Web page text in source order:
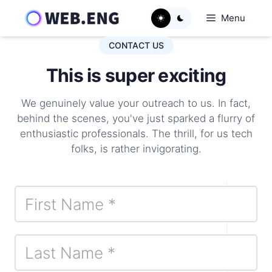
content
Menu
CONTACT US
This is super exciting
We genuinely value your outreach to us. In fact,
behind the scenes, you've just sparked a flurry of
enthusiastic professionals. The thrill, for us tech
folks, is rather invigorating.
Us
y
o
a